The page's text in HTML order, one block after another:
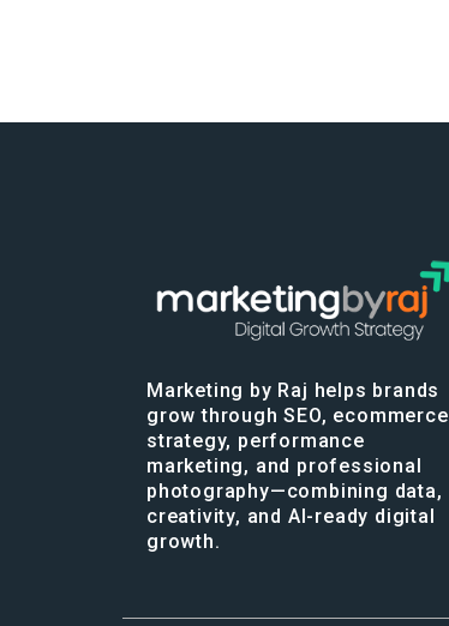
Marketing by Raj helps brands
grow through SEO, ecommerce
strategy, performance
marketing, and professional
photography—combining data,
creativity, and AI-ready digital
growth.